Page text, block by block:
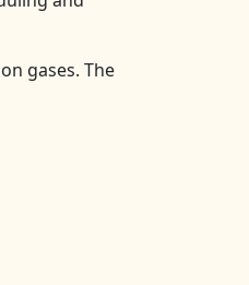
gases. The